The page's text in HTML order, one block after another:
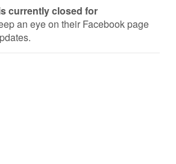
currently closed for
an eye on their Facebook page